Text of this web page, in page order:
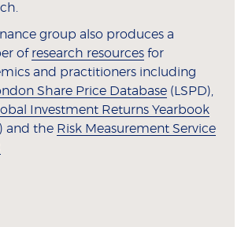
group also produces a
of research resources for
and practitioners including
Share Price Database (LSPD),
Investment Returns Yearbook
and the Risk Measurement Service